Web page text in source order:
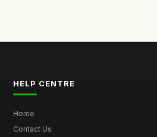
HELP CENTRE
Home
Contact Us